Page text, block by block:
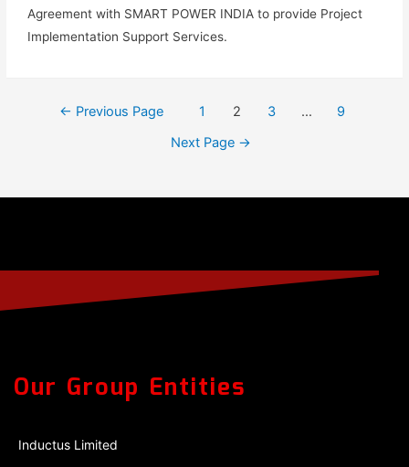
Agreement with SMART POWER INDIA to provide Project
Implementation Support Services.
← Previous Page 1 2 3 …
9
Next Page →
Our Group Entities
Inductus Limited